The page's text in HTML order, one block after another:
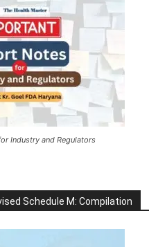
Industry and Regulators
Schedule M: Compilation